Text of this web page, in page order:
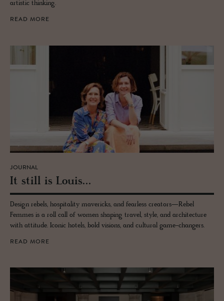
artistic thinking.
READ MORE
JOURNAL
It still is Louis...
Design rebels, hospitality mavericks, and fearless creators—Rebel
Femmes is a roll call of women shaping travel, style, and architecture
with attitude. Iconic hotels, bold visions, and cultural game-changers.
READ MORE